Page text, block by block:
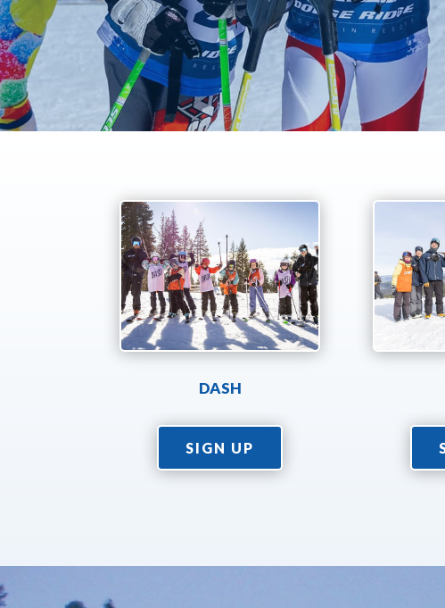
DASH
SIGN UP